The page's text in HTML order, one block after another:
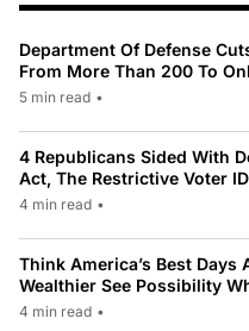
Department Of Defense
From More Than 200 To
5 min read •
4 Republicans Sided With
Act, The Restrictive Voter
4 min read •
Think America’s Best Days
Wealthier See Possibility
4 min read •